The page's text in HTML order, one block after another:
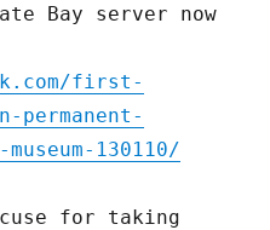
Bay server now
first-
permanent-
130110/
for taking